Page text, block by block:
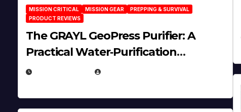
MISSION CRITICAL MISSION GEAR
PREPPING & SURVIVAL
PRODUCT REVIEWS
The GRAYL GeoPress Purifier: A
Practical Water‑Purification
Solution